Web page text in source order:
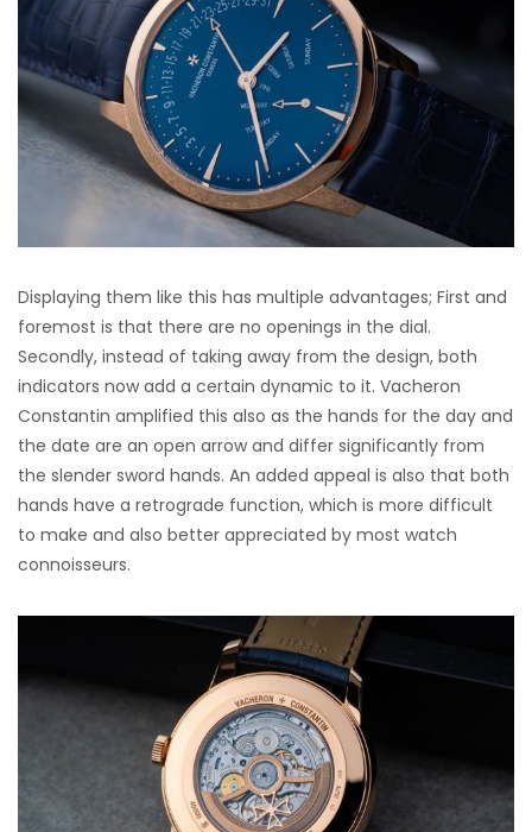
Displaying them like this has multiple advantages; First and
foremost is that there are no openings in the dial.
Secondly, instead of taking away from the design, both
indicators now add a certain dynamic to it. Vacheron
Constantin amplified this also as the hands for the day and
the date are an open arrow and differ significantly from
the slender sword hands. An added appeal is also that both
hands have a retrograde function, which is more difficult
to make and also better appreciated by most watch
connoisseurs.